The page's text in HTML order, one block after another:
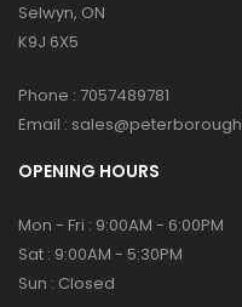
Selwyn, ON
K9J 6X5
Phone : 7057489781
Email :
OPENING HOURS
Mon - Fri : 9:00AM - 6:00PM
Sat : 9:00AM - 5:30PM
Sun : Closed